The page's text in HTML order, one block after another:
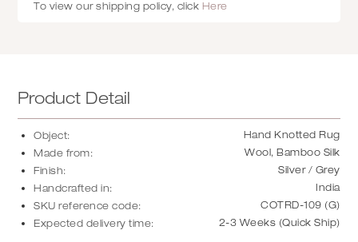
To view our shipping policy, click Here
Product Detail
Object:
Hand Knotted Rug
Made from:
Wool, Bamboo Silk
Finish:
Silver / Grey
Handcrafted in:
India
SKU reference code:
COTRD-109 (G)
Expected delivery time:
2-3 Weeks (Quick Ship)